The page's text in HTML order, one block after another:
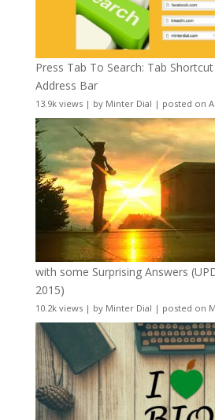
Press Tab To Search: Tab
Address Bar
13.9k views| by Minter Dial | posted on
with some Surprising Answers
2015)
10.2k views| by Minter Dial | posted on